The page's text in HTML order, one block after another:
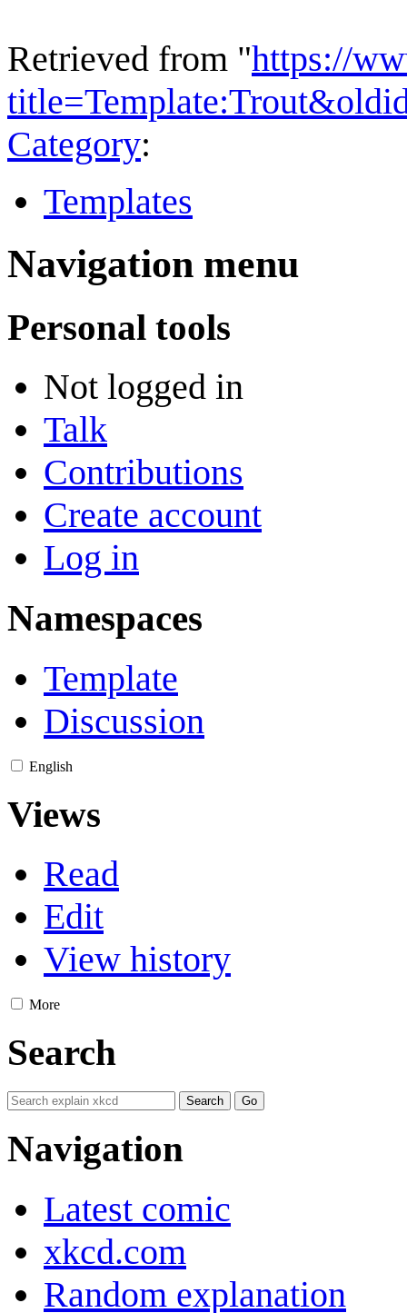
Retrieved from "https://
Category:
Templates
Navigation menu
Personal tools
Not logged in
Talk
Contributions
Create account
Log in
Namespaces
Template
Discussion
English
Views
Read
Edit
View history
More
Search
Navigation
Latest comic
xkcd.com
Random explanation